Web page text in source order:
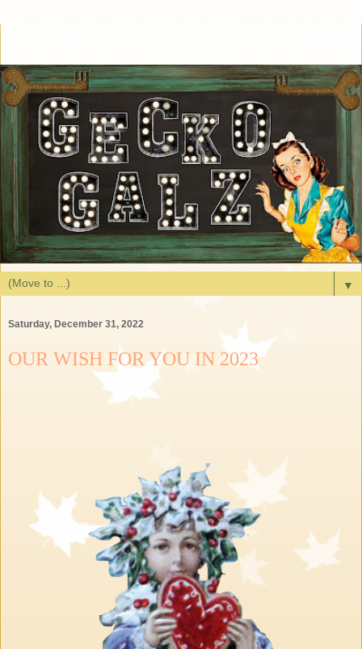
▼
Saturday, December 31, 2022
OUR WISH FOR YOU IN 2023